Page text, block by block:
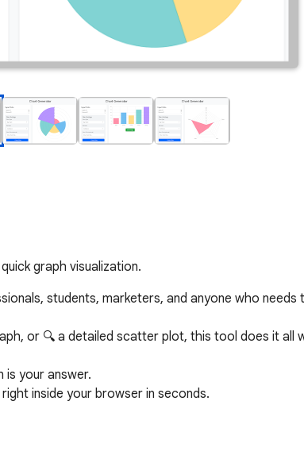
graph visualization.
students, marketers, and anyone who needs
or 🔍 a detailed scatter plot, this tool does it all
is your answer.
inside your browser in seconds.